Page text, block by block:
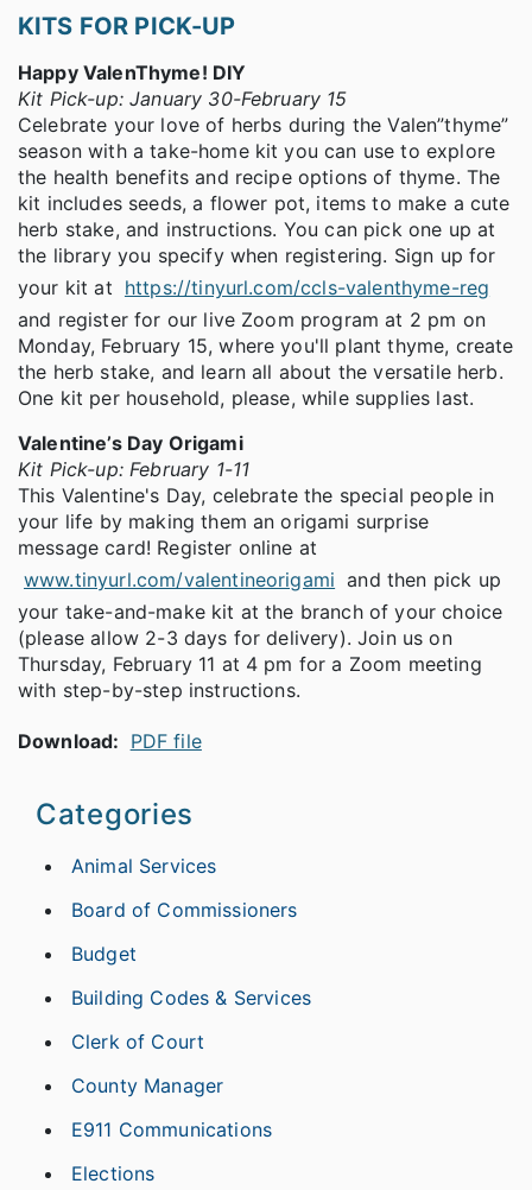
KITS FOR PICK-UP
Happy ValenThyme! DIY
Kit Pick-up: January 30-February 15
Celebrate your love of herbs during the Valen”thyme”
season with a take-home kit you can use to explore
the health benefits and recipe options of thyme. The
kit includes seeds, a flower pot, items to make a cute
herb stake, and instructions. You can pick one up at
the library you specify when registering. Sign up for
your kit at https://tinyurl.com/ccls-valenthyme-reg
and register for our live Zoom program at 2 pm on
Monday, February 15, where you'll plant thyme, create
the herb stake, and learn all about the versatile herb.
One kit per household, please, while supplies last.
Valentine’s Day Origami
Kit Pick-up: February 1-11
This Valentine's Day, celebrate the special people in
your life by making them an origami surprise
message card! Register online at
www.tinyurl.com/valentineorigami and then pick up
your take-and-make kit at the branch of your choice
(please allow 2-3 days for delivery). Join us on
Thursday, February 11 at 4 pm for a Zoom meeting
with step-by-step instructions.
Download: PDF file
Categories
Animal Services
Board of Commissioners
Budget
Building Codes & Services
Clerk of Court
County Manager
E911 Communications
Elections